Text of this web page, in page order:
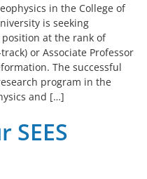
in the College of
is seeking
at the rank of
or Associate Professor
The successful
program in the
and […]
SEES